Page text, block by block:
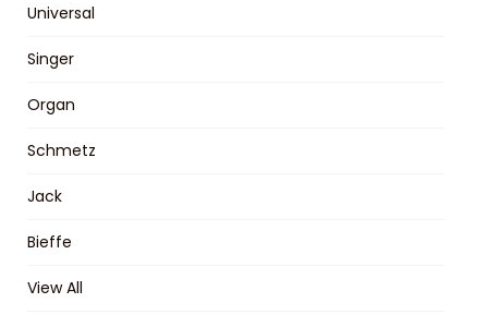
Universal
Singer
Organ
Schmetz
Jack
Bieffe
View All